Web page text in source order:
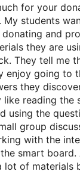
for your
My students
and
they are
They tell me
enjoy going to
they
like reading the
using the
group
with the
smart board.
lot of materials